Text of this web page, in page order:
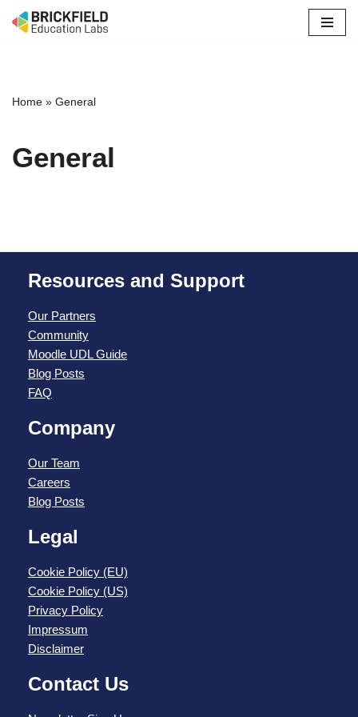
Home » General
General
Resources and Support
Our Partners
Community
Moodle UDL Guide
Blog Posts
FAQ
Company
Our Team
Careers
Blog Posts
Legal
Cookie Policy (EU)
Cookie Policy (US)
Privacy Policy
Impressum
Disclaimer
Contact Us